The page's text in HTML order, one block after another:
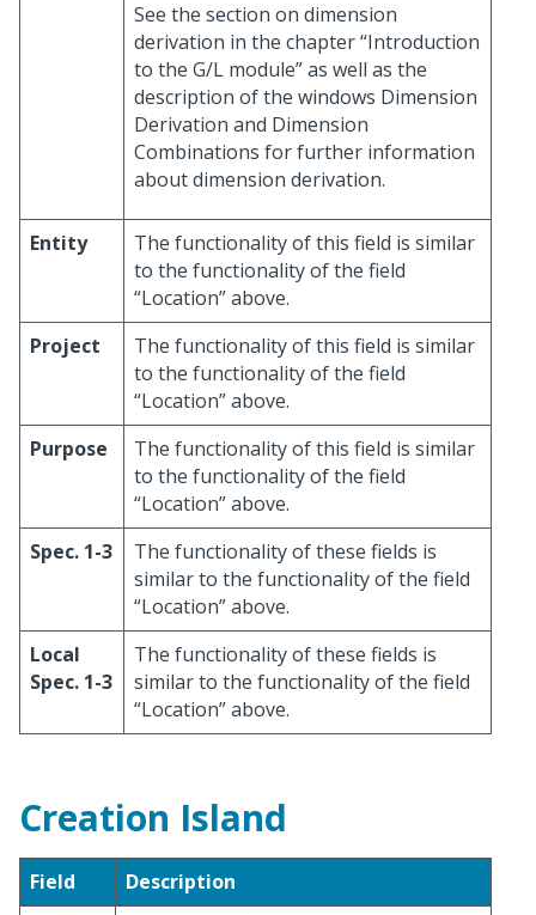
See the section on dimension
derivation in the chapter “Introduction
to the G/L module” as well as the
description of the windows Dimension
Derivation and Dimension
Combinations for further information
about dimension derivation.
Entity
The functionality of this field is similar
to the functionality of the field
“Location” above.
Project
The functionality of this field is similar
to the functionality of the field
“Location” above.
Purpose
The functionality of this field is similar
to the functionality of the field
“Location” above.
Spec. 1-3
The functionality of these fields is
similar to the functionality of the field
“Location” above.
Local
Spec. 1-3
The functionality of these fields is
similar to the functionality of the field
“Location” above.
Creation Island
Field
Description